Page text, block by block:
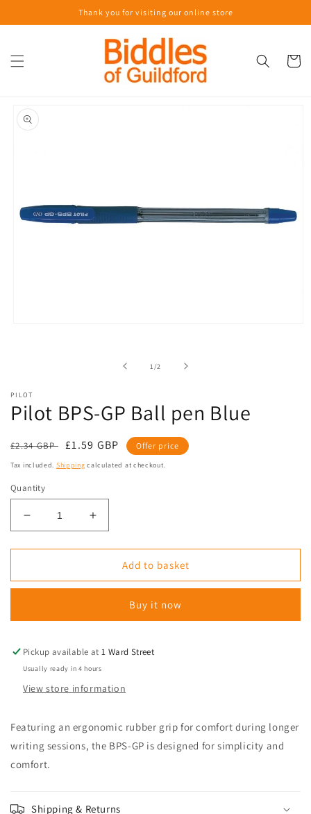
Thank you for visiting our online store
Cart
product
information
1/of2
PILOT
Pilot BPS-GP Ball pen Blue
Regular
price
£2.34 GBP Sale
price
£1.59 GBP Offer price
Tax included. Shipping calculated at checkout.
Quantity
Decrease
quantity
for
BPS-
pen
Increase
quantity
for
BPS-
pen
Add to basket
Buy it now
Pickup available at1 Ward Street
Usually ready in 4 hours
View store information
Featuring an ergonomic rubber grip for comfort during longer
writing sessions, the BPS-GP is designed for simplicity and
comfort.
Shipping & Returns